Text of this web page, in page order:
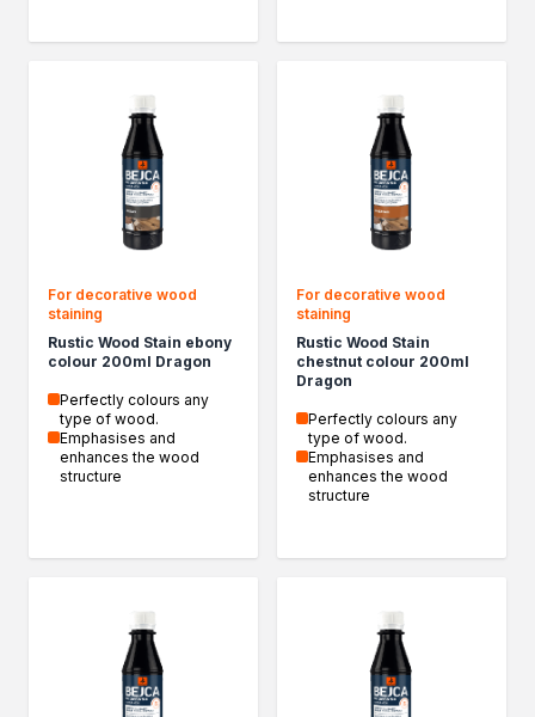
Wood stains
Aerosol paints
Decorative impregnants
Epoxy resin
Specialised impregnants
Impregnants for structural wood
Primers
Liquid films
Filler compound
Acrylics
Silicones
Impregnation
Specialised impregnants
impregnants-for-structural-wood
DIY Projects
Decorative varnishes
Household chores
Motorization and repair
Seasonal products
For decorative wood
staining
Rustic Wood Stain ebony
colour 200ml Dragon
Perfectly colours any
type of wood.
Emphasises and
enhances the wood
structure
For decorative wood
staining
Rustic Wood Stain
chestnut colour 200ml
Dragon
Perfectly colours any
type of wood.
Emphasises and
enhances the wood
structure